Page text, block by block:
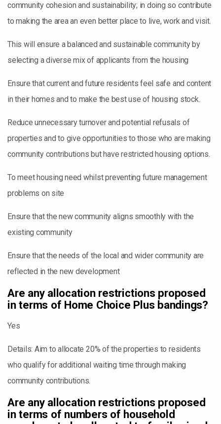
community cohesion and sustainability; in doing so contribute
to making the area an even better place to live, work and visit.
This will ensure a balanced and sustainable community by
selecting a diverse mix of applicants from the housing
Ensure that current and future residents feel safe and content
in their homes and to make the best use of housing stock.
Reduce unnecessary turnover and potential refusals of
properties and to give opportunities to those who are making
community contributions but have restricted housing options.
To meet housing need whilst preventing future management
problems on site
Ensure that the new community aligns smoothly with the
existing community
Ensure that the needs of the local and wider community are
reflected in the new development
Are any allocation restrictions proposed
in terms of Home Choice Plus bandings?
Yes
Details: Aim to allocate 20% of the properties to residents
who qualify for additional waiting time through making
community contributions.
Are any allocation restrictions proposed
in terms of numbers of household